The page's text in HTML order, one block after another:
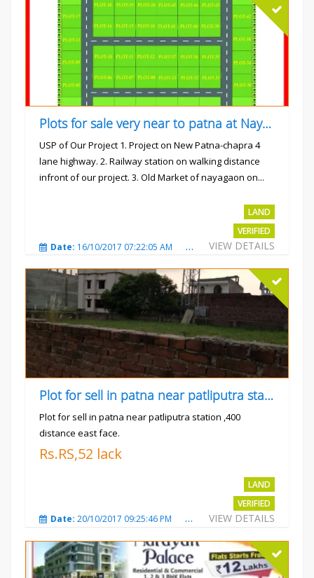
Plots for sale very near to patna at Nayagaon
USP of Our Project 1. Project on New Patna-chapra 4
lane highway. 2. Railway station on walking distance
infront of our project. 3. Old Market of nayagaon on...
LAND
VERIFIED
VIEW DETAILS
Date: 16/10/2017 07:22:05 AM Total Views:4914
Plot for sell in patna near patliputra station
Plot for sell in patna near patliputra station ,400
distance east face.
Rs.RS,52 lack
LAND
VERIFIED
VIEW DETAILS
Date: 20/10/2017 09:25:46 PM Total Views:5427